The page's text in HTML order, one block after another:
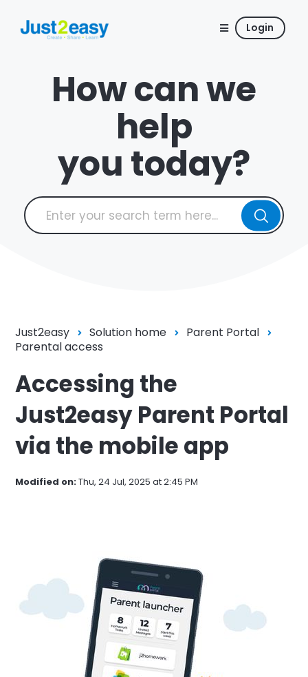
Login
How can we
help
you today?
Just2easy Solution home
Parent Portal
Parental access
Accessing the
Just2easy Parent Portal
via the mobile app
Modified on:Thu, 24 Jul, 2025 at 2:45 PM